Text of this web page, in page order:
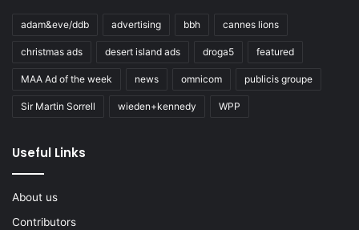
adam&eve/ddb advertising bbh cannes lions
christmas ads desert island ads droga5 featured
MAA Ad of the week news omnicom publicis groupe
Sir Martin Sorrell wieden+kennedy WPP
Useful Links
About us
Contributors